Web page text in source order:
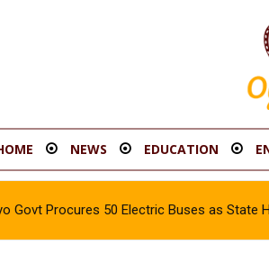
NEWS EDUCATION
Govt Procures 50 Electric Buses as State